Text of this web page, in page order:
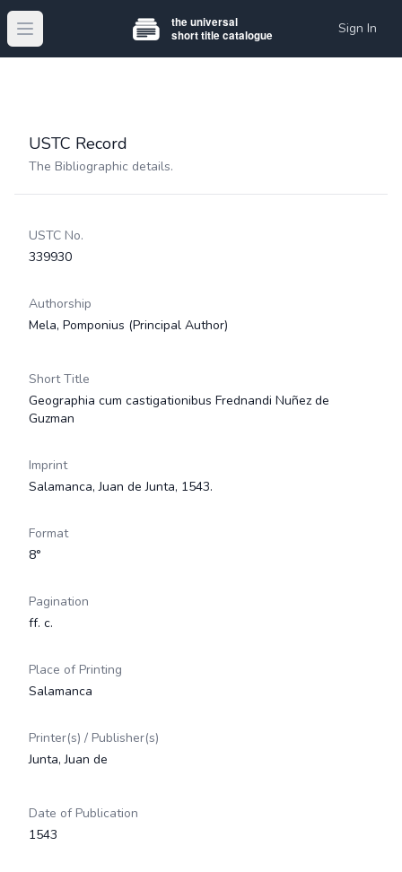
Open main menu Sign In
USTC Record
The Bibliographic details.
USTC No.
339930
Authorship
Mela, Pomponius (Principal Author)
Short Title
Geographia cum castigationibus Frednandi Nuñez de
Guzman
Imprint
Salamanca, Juan de Junta, 1543.
Format
8°
Pagination
ff. c.
Place of Printing
Salamanca
Printer(s) / Publisher(s)
Junta, Juan de
Date of Publication
1543